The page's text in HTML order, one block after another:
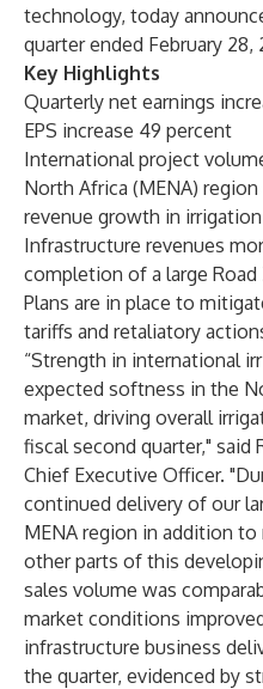
technology, today
quarter ended February 28,
Key Highlights
Quarterly net earnings
EPS increase 49 percent
International project
North Africa (MENA)
revenue growth in irrigation
Infrastructure revenues
completion of a large
Plans are in place to
tariffs and retaliatory
“Strength in international
expected softness in the
market, driving overall
fiscal second quarter," said
Chief Executive Officer.
continued delivery of our
MENA region in addition to
other parts of this
sales volume was
market conditions
infrastructure business
the quarter, evidenced by